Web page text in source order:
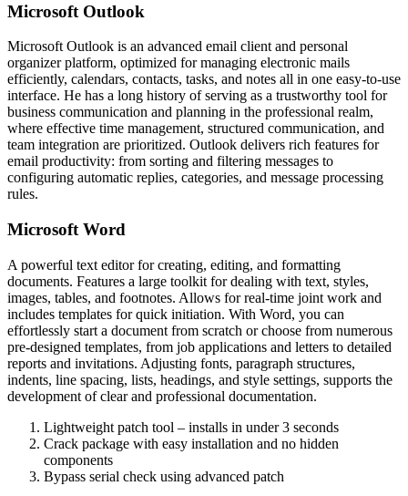
Microsoft Outlook
Microsoft Outlook is an advanced email client and personal
organizer platform, optimized for managing electronic mails
efficiently, calendars, contacts, tasks, and notes all in one easy-to-use
interface. He has a long history of serving as a trustworthy tool for
business communication and planning in the professional realm,
where effective time management, structured communication, and
team integration are prioritized. Outlook delivers rich features for
email productivity: from sorting and filtering messages to
configuring automatic replies, categories, and message processing
rules.
Microsoft Word
A powerful text editor for creating, editing, and formatting
documents. Features a large toolkit for dealing with text, styles,
images, tables, and footnotes. Allows for real-time joint work and
includes templates for quick initiation. With Word, you can
effortlessly start a document from scratch or choose from numerous
pre-designed templates, from job applications and letters to detailed
reports and invitations. Adjusting fonts, paragraph structures,
indents, line spacing, lists, headings, and style settings, supports the
development of clear and professional documentation.
Lightweight patch tool – installs in under 3 seconds
Crack package with easy installation and no hidden
components
Bypass serial check using advanced patch